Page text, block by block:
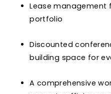
Lease management
portfolio
Discounted
building space for
A comprehensive